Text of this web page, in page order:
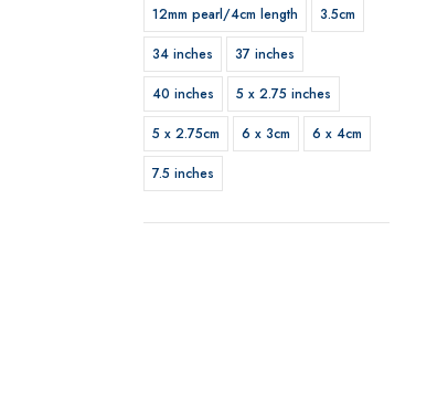
12mm pearl/4cm length
3.5cm
34 inches
37 inches
40 inches
5 x 2.75 inches
5 x 2.75cm
6 x 3cm
6 x 4cm
7.5 inches